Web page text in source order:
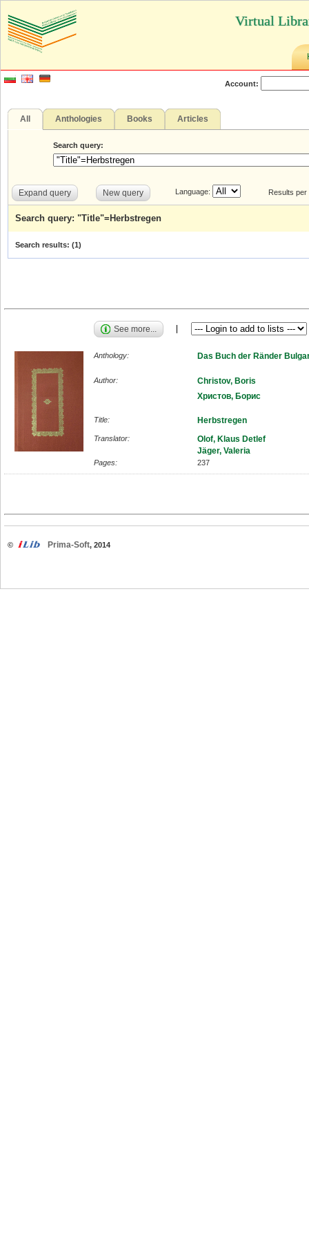
Virtual
Account:
All Anthologies Books Articles
Search query:
Expand query New query Language: Results
Search query: "Title"=Herbstregen
Search results: (1)
See more...
Anthology: Das Buch der Ränder
Author:
Christov, Boris
Христов, Борис
Title: Herbstregen
Translator:
Olof, Klaus Detlef
Jäger, Valeria
Pages: 237
© Prima-Soft, 2014